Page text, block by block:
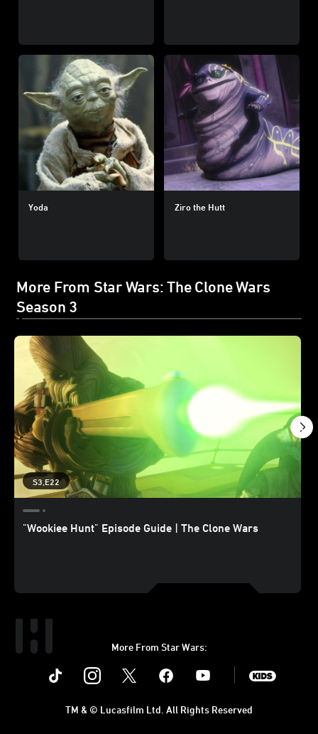
Yoda Ziro the Hutt
More From Star Wars: The Clone Wars
Season 3
S3,E22
"Wookiee Hunt" Episode Guide | The Clone Wars
More From Star Wars:
Instagram Youtube
TM & © Lucasfilm Ltd. All Rights Reserved